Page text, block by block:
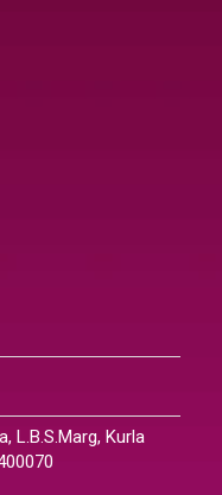
L.B.S.Marg, Kurla